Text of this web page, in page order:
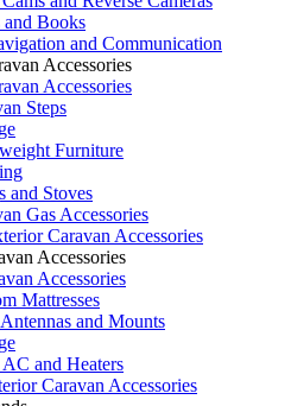
and Books
and Communication
Accessories
Accessories
Steps
Furniture
and Stoves
Gas Accessories
Caravan Accessories
Accessories
Accessories
Mattresses
and Mounts
AC and Heaters
Caravan Accessories